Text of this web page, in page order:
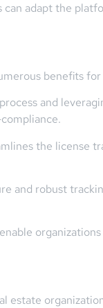
adapt the
benefits
and
the license
and robust
estate